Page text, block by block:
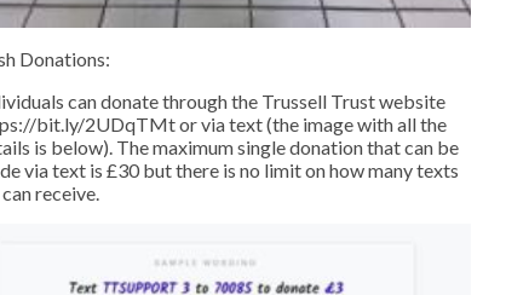
Donations:
can donate through the Trussell Trust website
bit.ly/2UDqTMt or via text (the image with all the
is below). The maximum single donation that can be
via text is £30 but there is no limit on how many texts
receive.